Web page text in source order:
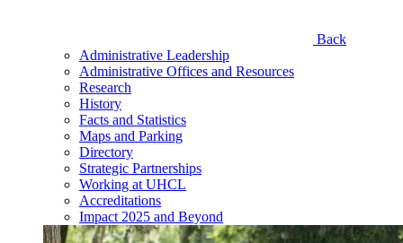
Back
Administrative Leadership
Administrative Offices and Resources
Research
History
Facts and Statistics
Maps and Parking
Directory
Strategic Partnerships
Working at UHCL
Accreditations
Impact 2025 and Beyond